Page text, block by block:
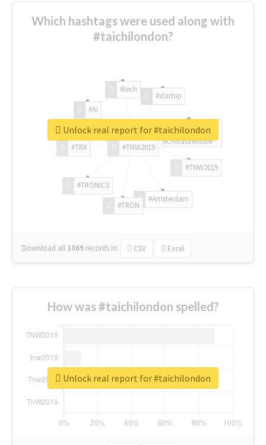
Which hashtags were used along with
#taichilondon?
#TNW2019
#TNW2019
#Amsterdam
#TRON
#TRONICS
#TRX
#AI
#tech
#startup
#ChivasVenture
Download all 1069 records in: CSV Excel
Unlock real report for #taichilondon
How was #taichilondon spelled?
Unlock real report for #taichilondon